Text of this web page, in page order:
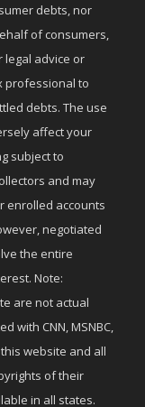
debts, nor
of consumers,
legal advice or
professional to
debts. The use
affect your
subject to
and may
enrolled accounts
negotiated
the entire
Note:
are not actual
with CNN, MSNBC,
website and all
of their
in all states.